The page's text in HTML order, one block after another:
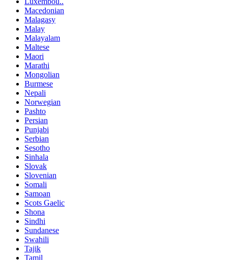
Macedonian
Malagasy
Malay
Malayalam
Maltese
Maori
Marathi
Mongolian
Burmese
Nepali
Norwegian
Pashto
Persian
Punjabi
Serbian
Sesotho
Sinhala
Slovak
Slovenian
Somali
Samoan
Scots Gaelic
Shona
Sindhi
Sundanese
Swahili
Tajik
Tamil